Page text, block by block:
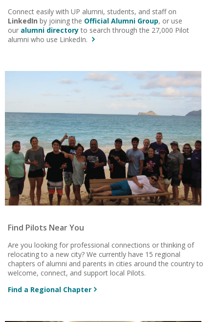
Connect easily with UP alumni, students, and staff on
LinkedIn by joining the Official Alumni Group, or use
our alumni directoryto search through the 27,000 Pilot
alumni who use LinkedIn.
Find Pilots Near You
Are you looking for professional connections or thinking of
relocating to a new city? We currently have 15 regional
chapters of alumni and parents in cities around the country to
welcome, connect, and support local Pilots.
Find a Regional Chapter